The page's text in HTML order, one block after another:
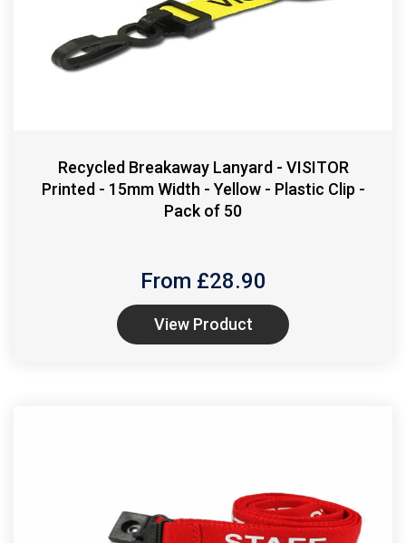
Recycled Breakaway Lanyard - VISITOR
Printed - 15mm Width - Yellow - Plastic Clip -
Pack of 50
From £28.90
View Product